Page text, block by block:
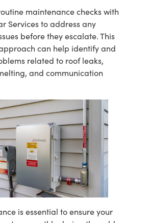
maintenance checks with
Services to address any
before they escalate. This
can help identify and
related to roof leaks,
and communication
is essential to ensure your